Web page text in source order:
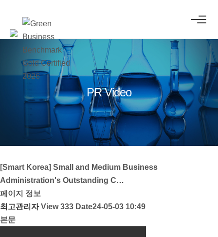
PR Video
[Smart Korea] Small and Medium Business
Administration's Outstanding C…
페이지 정보
최고관리자 View 333 Date24-05-03 10:49
본문